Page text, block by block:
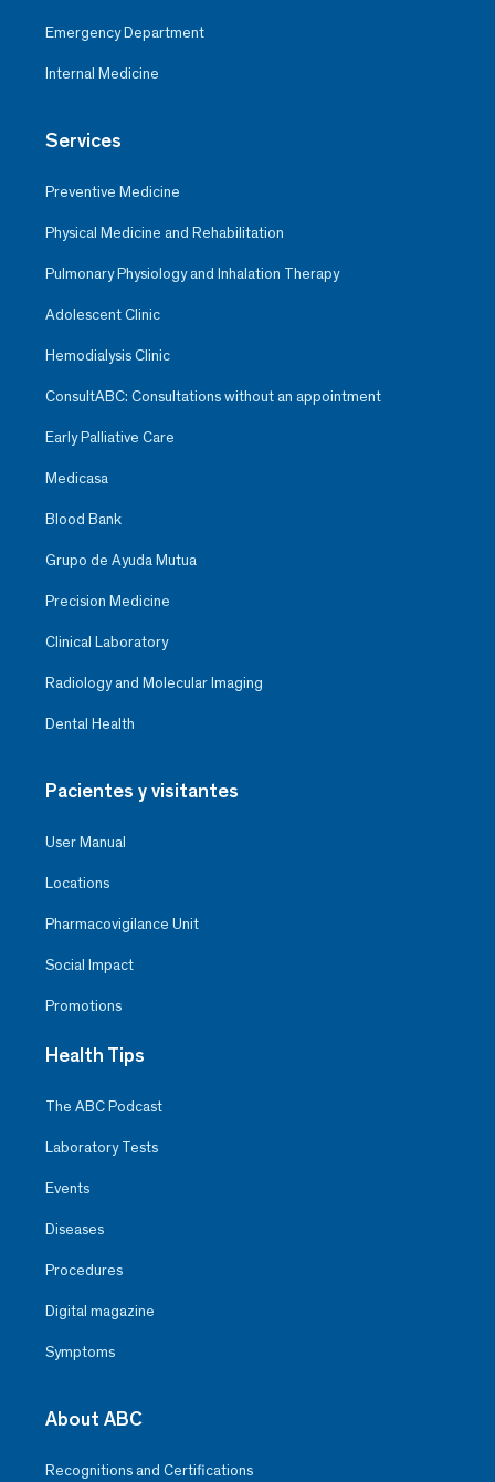
Emergency Department
Internal Medicine
Services
Preventive Medicine
Physical Medicine and Rehabilitation
Pulmonary Physiology and Inhalation Therapy
Adolescent Clinic
Hemodialysis Clinic
ConsultABC: Consultations without an appointment
Early Palliative Care
Medicasa
Blood Bank
Grupo de Ayuda Mutua
Precision Medicine
Clinical Laboratory
Radiology and Molecular Imaging
Dental Health
Pacientes y visitantes
User Manual
Locations
Pharmacovigilance Unit
Social Impact
Promotions
Health Tips
The ABC Podcast
Laboratory Tests
Events
Diseases
Procedures
Digital magazine
Symptoms
About ABC
Recognitions and Certifications